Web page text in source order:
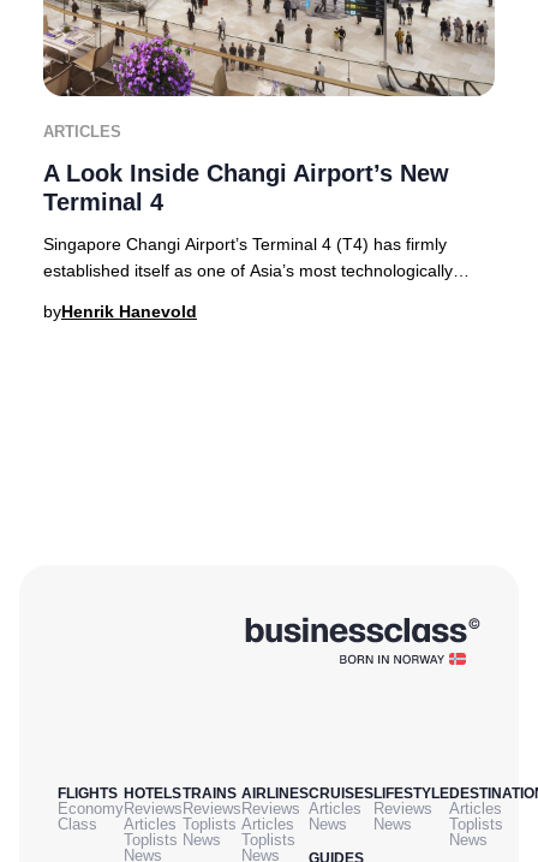
ARTICLES
A Look Inside Changi Airport’s New
Terminal 4
Singapore Changi Airport’s Terminal 4 (T4) has firmly
established itself as one of Asia’s most technologically
byHenrik Hanevold
FLIGHTS
Economy
Class
HOTELS
Reviews
Articles
Toplists
News
TRAINS
Reviews
Toplists
News
AIRLINES
Reviews
Articles
Toplists
News
CRUISES
Articles
News
LIFESTYLE
Reviews
News
Articles
Toplists
News